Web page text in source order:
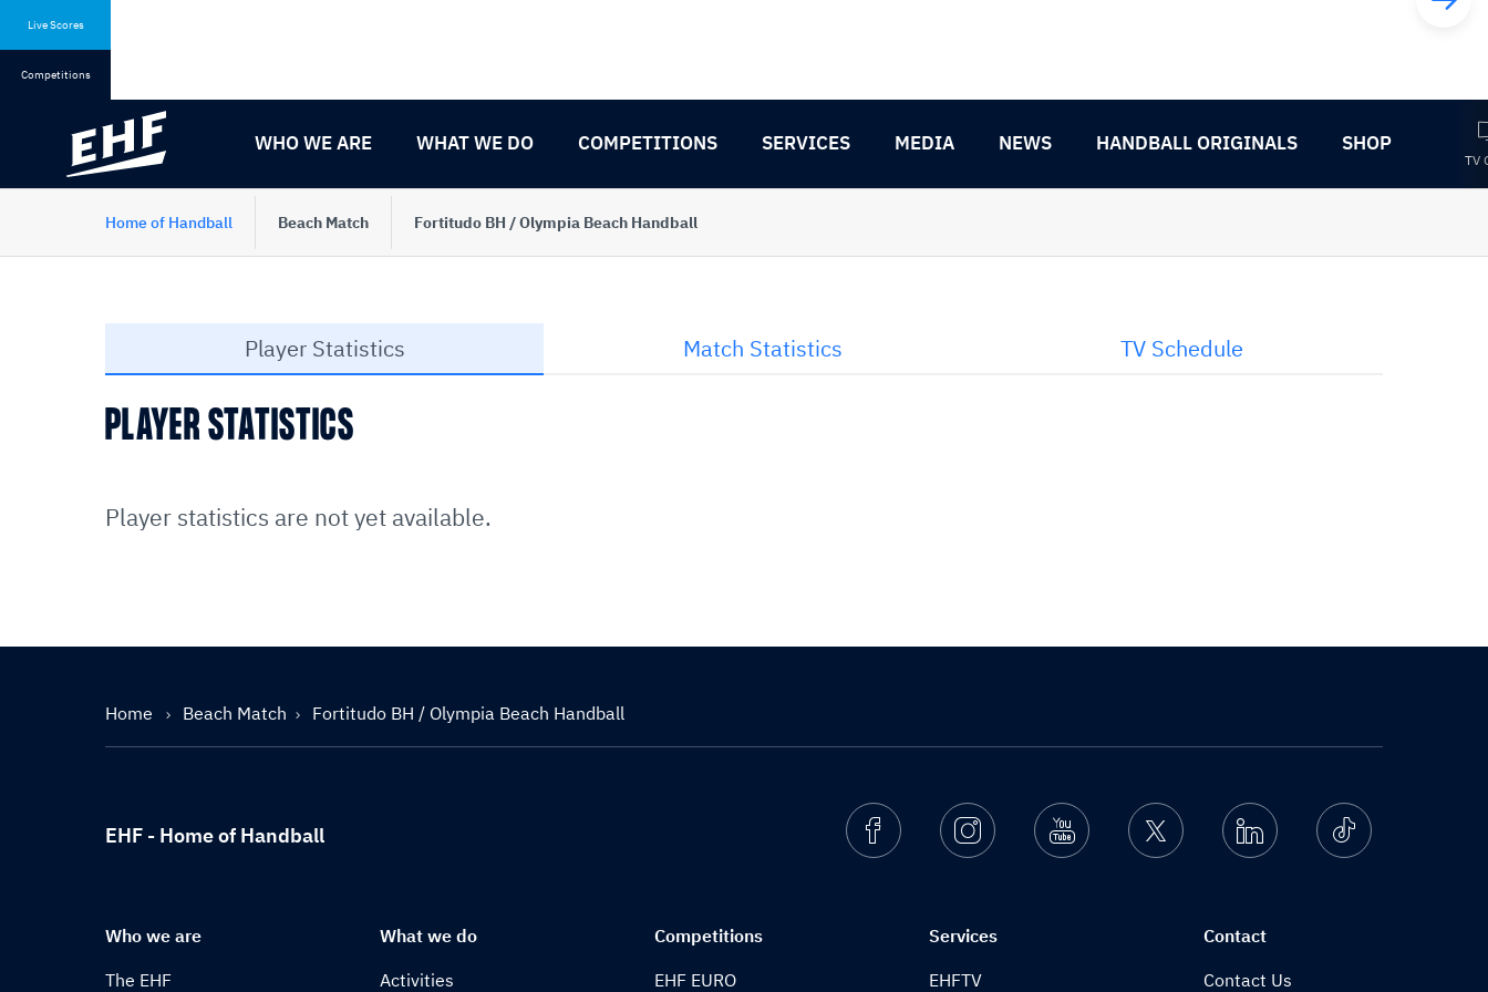
Live Scores
Competitions
WHO WE ARE WHAT WE DO COMPETITIONS SERVICES MEDIA NEWS HANDBALL ORIGINALS SHOP
TV
Home of Handball Beach Match Fortitudo BH / Olympia Beach Handball
Player Statistics Match Statistics TV Schedule
PLAYER STATISTICS
Player statistics are not yet available.
Home Beach Match Fortitudo BH / Olympia Beach Handball
EHF - Home of Handball FacebookInstagramYoutube Twitter Linkedin Ticktok
Who we are
The EHF
What we do
Activities
Competitions
EHF EURO
Services
EHFTV
Contact
Contact Us